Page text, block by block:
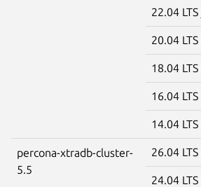
22.04 LTS
20.04 LTS
18.04 LTS
16.04 LTS
14.04 LTS
percona-xtradb-cluster-
5.5
26.04 LTS
24.04 LTS